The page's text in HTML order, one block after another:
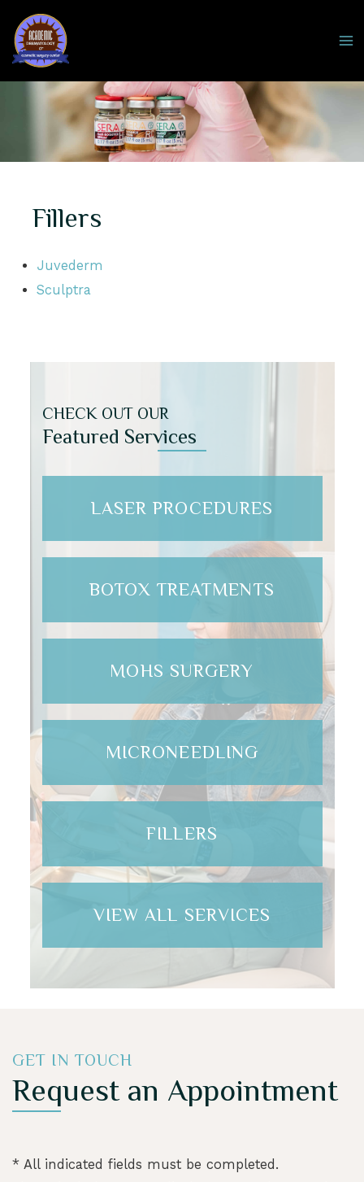
content
Fillers
Juvederm
Sculptra
CHECK OUT OUR
Featured Services
LASER PROCEDURES
BOTOX TREATMENTS
MOHS SURGERY
MICRONEEDLING
FILLERS
VIEW ALL SERVICES
GET IN TOUCH
Request an Appointment
* All indicated fields must be completed.